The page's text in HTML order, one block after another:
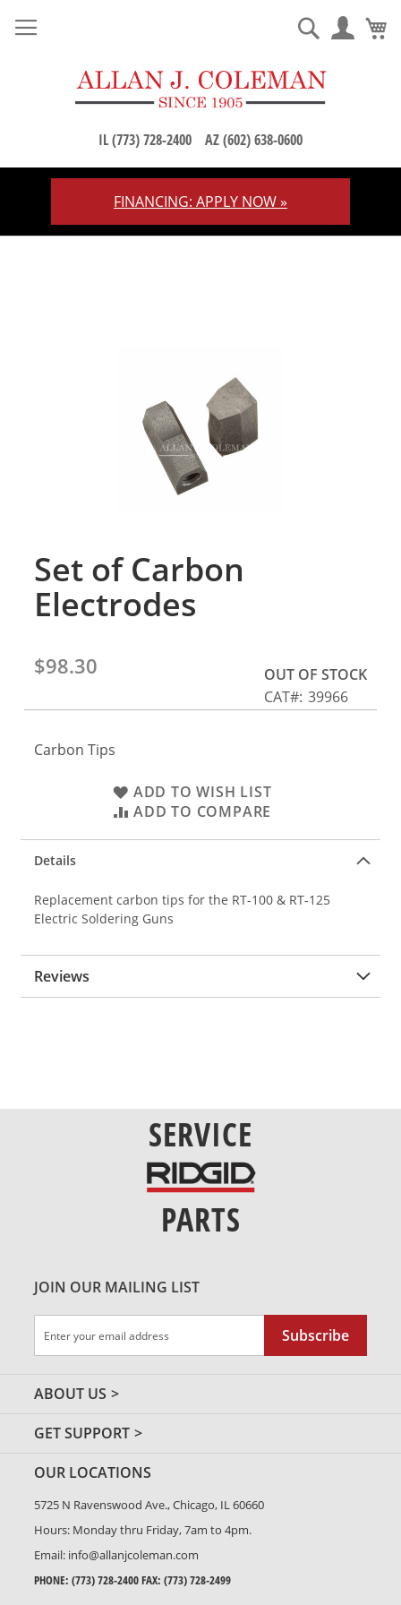
FINANCING: APPLY NOW »
to
IL (773) 728-2400 AZ (602) 638-0600
Search
Skip
to
the
beginning
the
images
Set of Carbon
Electrodes
$98.30
OUT OF STOCK
CAT
39966
Carbon Tips
ADD TO WISH LIST
ADD TO COMPARE
Details
Replacement carbon tips for the RT-100 & RT-125
Electric Soldering Guns
Reviews
SERVICE
PARTS
GET SUPPORT
ABOUT US
JOIN OUR MAILING LIST
Up
Newsletter:
Subscribe
OUR LOCATIONS
5725 N Ravenswood Ave., Chicago, IL 60660
Hours: Monday thru Friday, 7am to 4pm.
Email: info@allanjcoleman.com
PHONE: (773) 728-2400FAX: (773) 728-2499